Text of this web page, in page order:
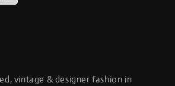
vintage & designer fashion in